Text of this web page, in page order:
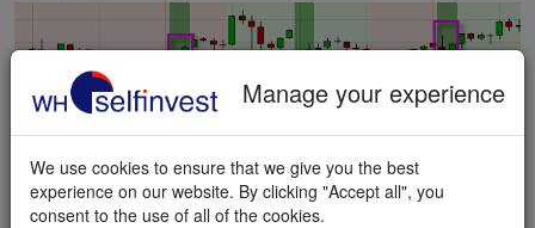
Manage your experience
We use cookies to ensure that we give you the best
experience on our website. By clicking "Accept all", you
consent to the use of all of the cookies.